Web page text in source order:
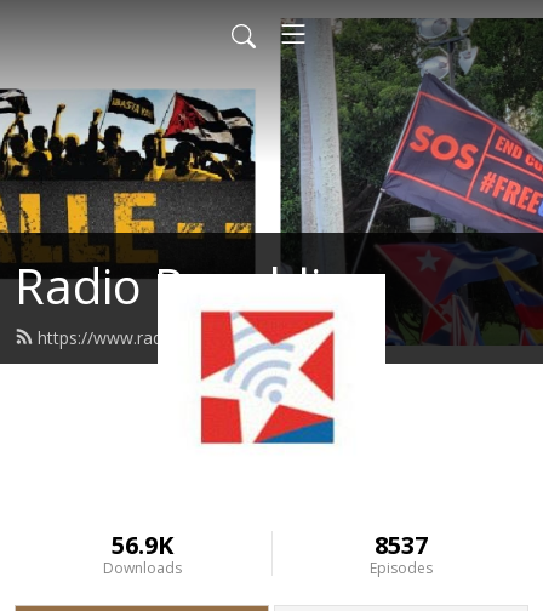
Radio Republica
https://www.radiorepublica.us/feed.xml
56.9K
Downloads
8537
Episodes